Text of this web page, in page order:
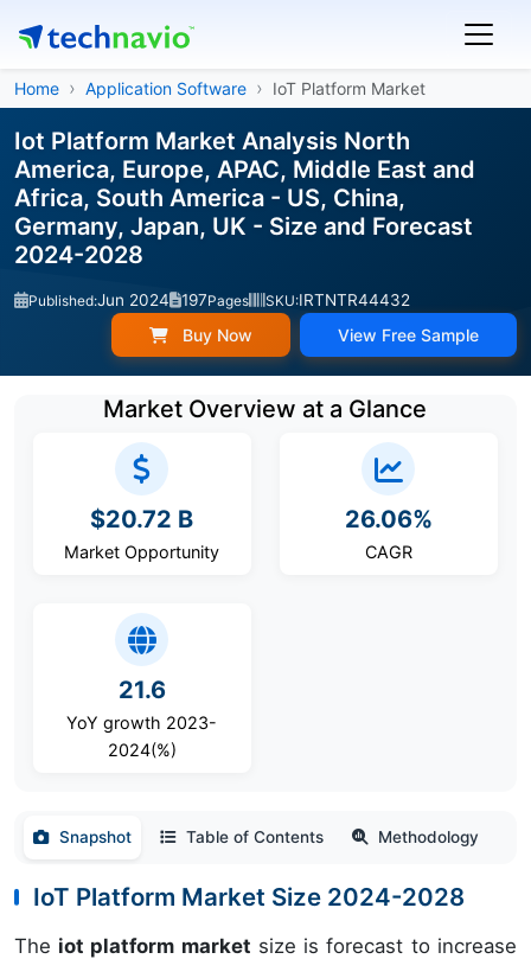
Home Application Software IoT Platform Market
Iot Platform Market Analysis North
America, Europe, APAC, Middle East and
Africa, South America - US, China,
Germany, Japan, UK - Size and Forecast
2024-2028
Published:Jun 2024 197Pages SKU:IRTNTR44432
Buy Now View Free Sample
Market Overview at a Glance
$20.72 B
Market Opportunity
26.06%
CAGR
21.6
YoY growth 2023-
2024(%)
Snapshot Table of Contents Methodology
IoT Platform Market Size 2024-2028
The iot platform market size is forecast to increase